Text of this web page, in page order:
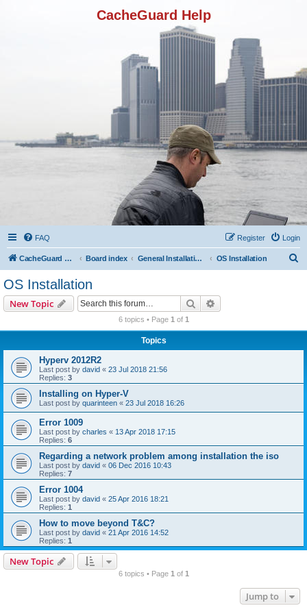
CacheGuard Help
FAQ Login
Register
CacheGuard Network Security & Optimization Board index General Installation & Configuration OS Installation
OS Installation
New Topic Search
6 topics • Page 1 of 1
Topics
Hyperv 2012R2
Last post by david « 23 Jul 2018 21:56
Replies: 3
Installing on Hyper-V
Last post by quarinteen « 23 Jul 2018 16:26
Error 1009
Last post by charles « 13 Apr 2018 17:15
Replies: 6
Regarding a network problem among installation the iso
Last post by david « 06 Dec 2016 10:43
Replies: 7
Error 1004
Last post by david « 25 Apr 2016 18:21
Replies: 1
How to move beyond T&C?
Last post by david « 21 Apr 2016 14:52
Replies: 1
New Topic
6 topics • Page 1 of 1
Jump to